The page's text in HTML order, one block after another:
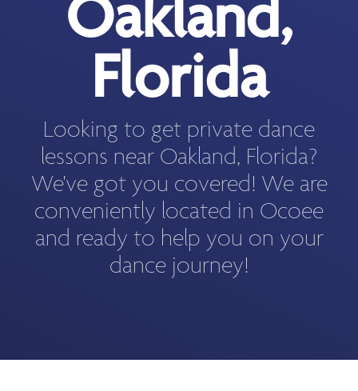
Florida
Looking to get private dance
lessons near Oakland, Florida?
We've got you covered! We are
conveniently located in Ocoee
and ready to help you on your
dance journey!